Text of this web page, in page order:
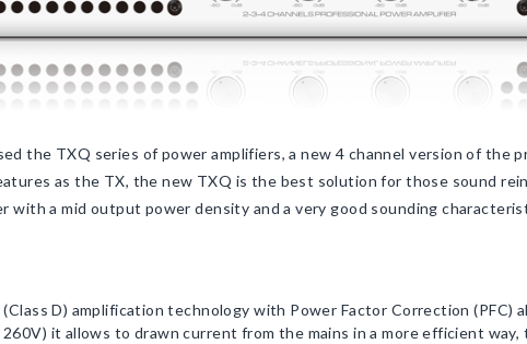
the TXQ series of power amplifiers, a new 4 channel version of the
as the TX, the new TXQ is the best solution for those sound
with a mid output power density and a very good sounding
D) amplification technology with Power Factor Correction (PFC)
it allows to drawn current from the mains in a more efficient